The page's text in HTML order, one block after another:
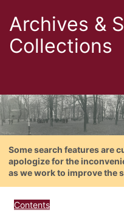
Archives &
Collections
Some search features are
apologize for the
as we work to improve the
Contents